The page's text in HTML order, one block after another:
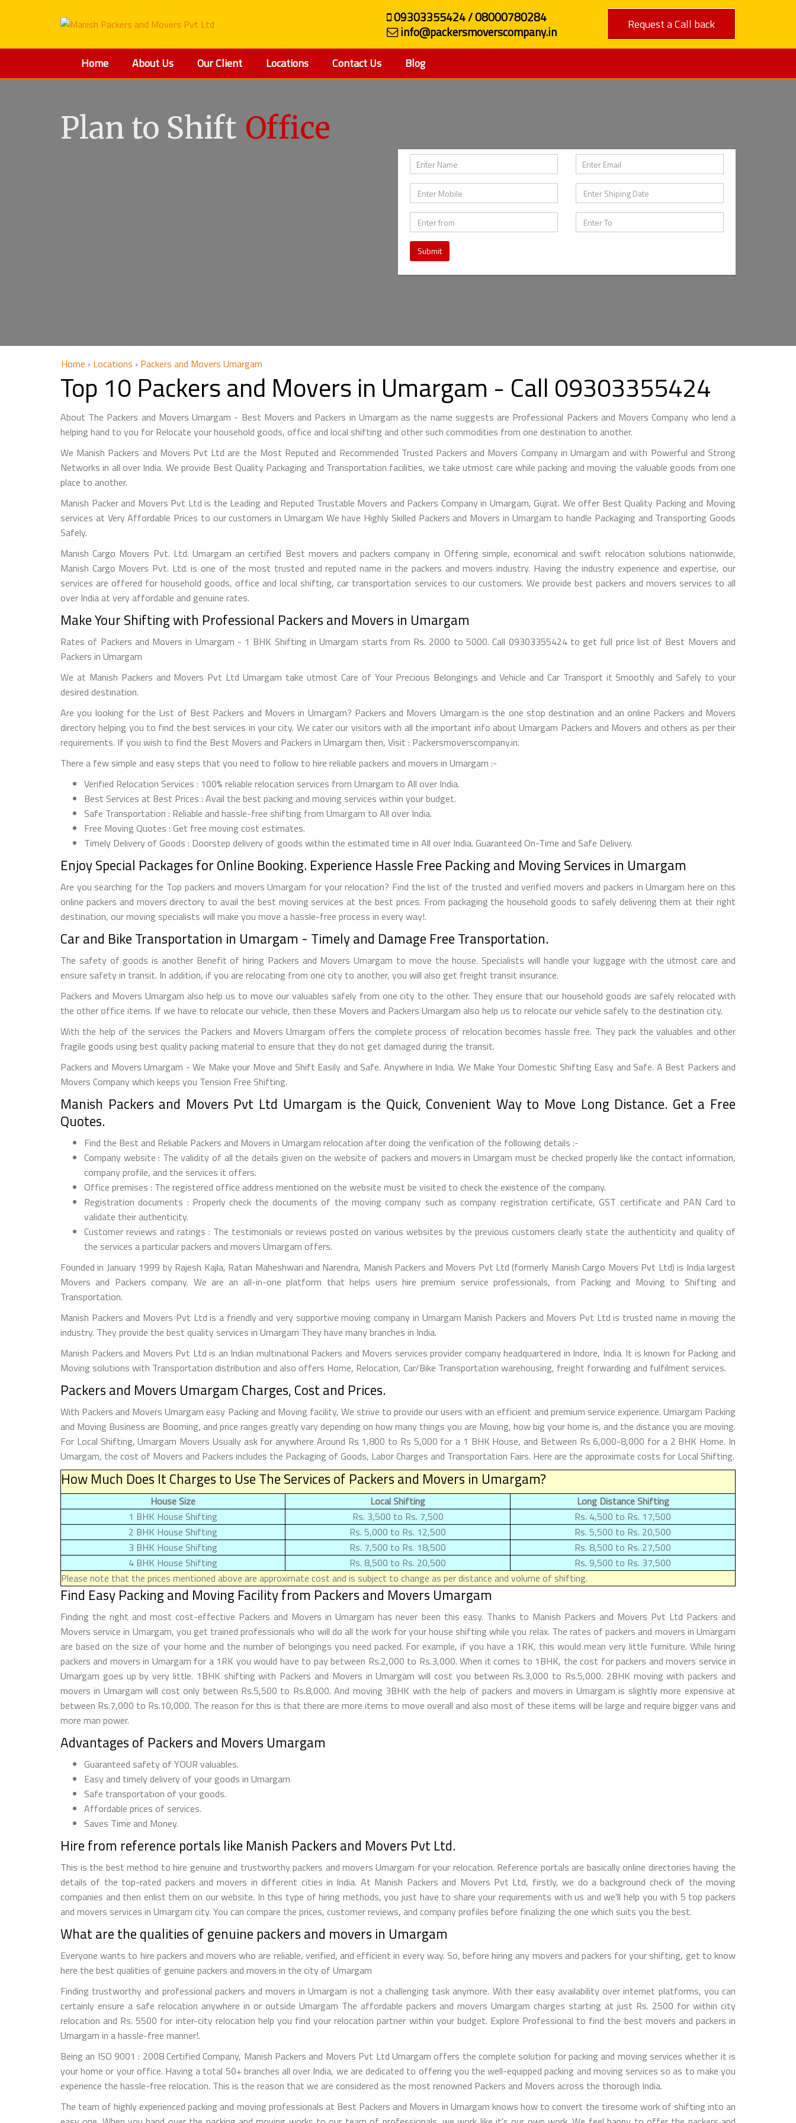
09303355424 / 08000780284
info@packersmoverscompany.in
Request a Call back
Home About Us Our Client Locations Contact Us Blog
Plan to Shift Office
Submit
Home › Locations › Packers and Movers Umargam
Top 10 Packers and Movers in Umargam - Call 09303355424
About The Packers and Movers Umargam - Best Movers and Packers in Umargam as the name suggests are Professional Packers and Movers Company who lend a
helping hand to you for Relocate your household goods, office and local shifting and other such commodities from one destination to another.
We Manish Packers and Movers Pvt Ltd are the Most Reputed and Recommended Trusted Packers and Movers Company in Umargam and with Powerful and Strong
Networks in all over India. We provide Best Quality Packaging and Transportation facilities, we take utmost care while packing and moving the valuable goods from one
place to another.
Manish Packer and Movers Pvt Ltd is the Leading and Reputed Trustable Movers and Packers Company in Umargam, Gujrat. We offer Best Quality Packing and Moving
services at Very Affordable Prices to our customers in Umargam We have Highly Skilled Packers and Movers in Umargam to handle Packaging and Transporting Goods
Safely.
Manish Cargo Movers Pvt. Ltd. Umargam an certified Best movers and packers company in Offering simple, economical and swift relocation solutions nationwide,
Manish Cargo Movers Pvt. Ltd. is one of the most trusted and reputed name in the packers and movers industry. Having the industry experience and expertise, our
services are offered for household goods, office and local shifting, car transportation services to our customers. We provide best packers and movers services to all
over India at very affordable and genuine rates.
Make Your Shifting with Professional Packers and Movers in Umargam
Rates of Packers and Movers in Umargam - 1 BHK Shifting in Umargam starts from Rs. 2000 to 5000. Call 09303355424 to get full price list of Best Movers and
Packers in Umargam
We at Manish Packers and Movers Pvt Ltd Umargam take utmost Care of Your Precious Belongings and Vehicle and Car Transport it Smoothly and Safely to your
desired destination.
Are you looking for the List of Best Packers and Movers in Umargam? Packers and Movers Umargam is the one stop destination and an online Packers and Movers
directory helping you to find the best services in your city. We cater our visitors with all the important info about Umargam Packers and Movers and others as per their
requirements. If you wish to find the Best Movers and Packers in Umargam then, Visit : Packersmoverscompany.in.
There a few simple and easy steps that you need to follow to hire reliable packers and movers in Umargam :-
Verified Relocation Services : 100% reliable relocation services from Umargam to All over India.
Best Services at Best Prices : Avail the best packing and moving services within your budget.
Safe Transportation : Reliable and hassle-free shifting from Umargam to All over India.
Free Moving Quotes : Get free moving cost estimates.
Timely Delivery of Goods : Doorstep delivery of goods within the estimated time in All over India. Guaranteed On-Time and Safe Delivery.
Enjoy Special Packages for Online Booking. Experience Hassle Free Packing and Moving Services in Umargam
Are you searching for the Top packers and movers Umargam for your relocation? Find the list of the trusted and verified movers and packers in Umargam here on this
online packers and movers directory to avail the best moving services at the best prices. From packaging the household goods to safely delivering them at their right
destination, our moving specialists will make you move a hassle-free process in every way!.
Car and Bike Transportation in Umargam - Timely and Damage Free Transportation.
The safety of goods is another Benefit of hiring Packers and Movers Umargam to move the house. Specialists will handle your luggage with the utmost care and
ensure safety in transit. In addition, if you are relocating from one city to another, you will also get freight transit insurance.
Packers and Movers Umargam also help us to move our valuables safely from one city to the other. They ensure that our household goods are safely relocated with
the other office items. If we have to relocate our vehicle, then these Movers and Packers Umargam also help us to relocate our vehicle safely to the destination city.
With the help of the services the Packers and Movers Umargam offers the complete process of relocation becomes hassle free. They pack the valuables and other
fragile goods using best quality packing material to ensure that they do not get damaged during the transit.
Packers and Movers Umargam - We Make your Move and Shift Easily and Safe. Anywhere in India. We Make Your Domestic Shifting Easy and Safe. A Best Packers and
Movers Company which keeps you Tension Free Shifting.
Manish Packers and Movers Pvt Ltd Umargam is the Quick, Convenient Way to Move Long Distance. Get a Free
Quotes.
Find the Best and Reliable Packers and Movers in Umargam relocation after doing the verification of the following details :-
Company website : The validity of all the details given on the website of packers and movers in Umargam must be checked properly like the contact information,
company profile, and the services it offers.
Office premises : The registered office address mentioned on the website must be visited to check the existence of the company.
Registration documents : Properly check the documents of the moving company such as company registration certificate, GST certificate and PAN Card to
validate their authenticity.
Customer reviews and ratings : The testimonials or reviews posted on various websites by the previous customers clearly state the authenticity and quality of
the services a particular packers and movers Umargam offers.
Founded in January 1999 by Rajesh Kajla, Ratan Maheshwari and Narendra, Manish Packers and Movers Pvt Ltd (formerly Manish Cargo Movers Pvt Ltd) is India largest
Movers and Packers company. We are an all-in-one platform that helps users hire premium service professionals, from Packing and Moving to Shifting and
Transportation.
Manish Packers and Movers Pvt Ltd is a friendly and very supportive moving company in Umargam Manish Packers and Movers Pvt Ltd is trusted name in moving the
industry. They provide the best quality services in Umargam They have many branches in India.
Manish Packers and Movers Pvt Ltd is an Indian multinational Packers and Movers services provider company headquartered in Indore, India. It is known for Packing and
Moving solutions with Transportation distribution and also offers Home, Relocation, Car/Bike Transportation warehousing, freight forwarding and fulfilment services.
Packers and Movers Umargam Charges, Cost and Prices.
With Packers and Movers Umargam easy Packing and Moving facility, We strive to provide our users with an efficient and premium service experience. Umargam Packing
and Moving Business are Booming, and price ranges greatly vary depending on how many things you are Moving, how big your home is, and the distance you are moving.
For Local Shifting, Umargam Movers Usually ask for anywhere Around Rs 1,800 to Rs 5,000 for a 1 BHK House, and Between Rs 6,000-8,000 for a 2 BHK Home. In
Umargam, the cost of Movers and Packers includes the Packaging of Goods, Labor Charges and Transportation Fairs. Here are the approximate costs for Local Shifting.
How Much Does It Charges to Use The Services of Packers and Movers in Umargam?
House Size Local Shifting
Long Distance Shifting
1 BHK House Shifting
Rs. 3,500 to Rs. 7,500
Rs. 4,500 to Rs. 17,500
2 BHK House Shifting
Rs. 5,000 to Rs. 12,500
Rs. 5,500 to Rs. 20,500
3 BHK House Shifting
Rs. 7,500 to Rs. 18,500
Rs. 8,500 to Rs. 27,500
4 BHK House Shifting
Rs. 8,500 to Rs. 20,500
Rs. 9,500 to Rs. 37,500
Please note that the prices mentioned above are approximate cost and is subject to change as per distance and volume of shifting.
Find Easy Packing and Moving Facility from Packers and Movers Umargam
Finding the right and most cost-effective Packers and Movers in Umargam has never been this easy. Thanks to Manish Packers and Movers Pvt Ltd Packers and
Movers service in Umargam, you get trained professionals who will do all the work for your house shifting while you relax. The rates of packers and movers in Umargam
are based on the size of your home and the number of belongings you need packed. For example, if you have a 1RK, this would mean very little furniture. While hiring
packers and movers in Umargam for a 1RK you would have to pay between Rs.2,000 to Rs.3,000. When it comes to 1BHK, the cost for packers and movers service in
Umargam goes up by very little. 1BHK shifting with Packers and Movers in Umargam will cost you between Rs.3,000 to Rs.5,000. 2BHK moving with packers and
movers in Umargam will cost only between Rs.5,500 to Rs.8,000. And moving 3BHK with the help of packers and movers in Umargam is slightly more expensive at
between Rs.7,000 to Rs.10,000. The reason for this is that there are more items to move overall and also most of these items will be large and require bigger vans and
more man power.
Advantages of Packers and Movers Umargam
Guaranteed safety of YOUR valuables.
Easy and timely delivery of your goods in Umargam
Safe transportation of your goods.
Affordable prices of services.
Saves Time and Money.
Hire from reference portals like Manish Packers and Movers Pvt Ltd.
This is the best method to hire genuine and trustworthy packers and movers Umargam for your relocation. Reference portals are basically online directories having the
details of the top-rated packers and movers in different cities in India. At Manish Packers and Movers Pvt Ltd, firstly, we do a background check of the moving
companies and then enlist them on our website. In this type of hiring methods, you just have to share your requirements with us and we'll help you with 5 top packers
and movers services in Umargam city. You can compare the prices, customer reviews, and company profiles before finalizing the one which suits you the best.
What are the qualities of genuine packers and movers in Umargam
Everyone wants to hire packers and movers who are reliable, verified, and efficient in every way. So, before hiring any movers and packers for your shifting, get to know
here the best qualities of genuine packers and movers in the city of Umargam
Finding trustworthy and professional packers and movers in Umargam is not a challenging task anymore. With their easy availability over internet platforms, you can
certainly ensure a safe relocation anywhere in or outside Umargam The affordable packers and movers Umargam charges starting at just Rs. 2500 for within city
relocation and Rs. 5500 for inter-city relocation help you find your relocation partner within your budget. Explore Professional to find the best movers and packers in
Umargam in a hassle-free manner!.
Being an ISO 9001 : 2008 Certified Company, Manish Packers and Movers Pvt Ltd Umargam offers the complete solution for packing and moving services whether it is
your home or your office. Having a total 50+ branches all over India, we are dedicated to offering you the well-equipped packing and moving services so as to make you
experience the hassle-free relocation. This is the reason that we are considered as the most renowned Packers and Movers across the thorough India.
The team of highly experienced packing and moving professionals at Best Packers and Movers in Umargam knows how to convert the tiresome work of shifting into an